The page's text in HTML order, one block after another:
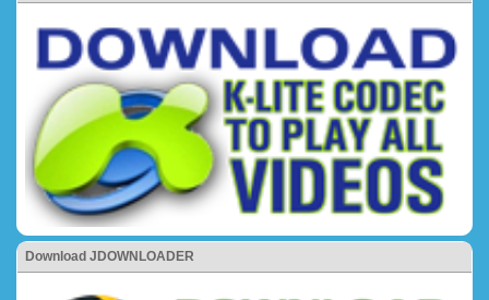
Download JDOWNLOADER